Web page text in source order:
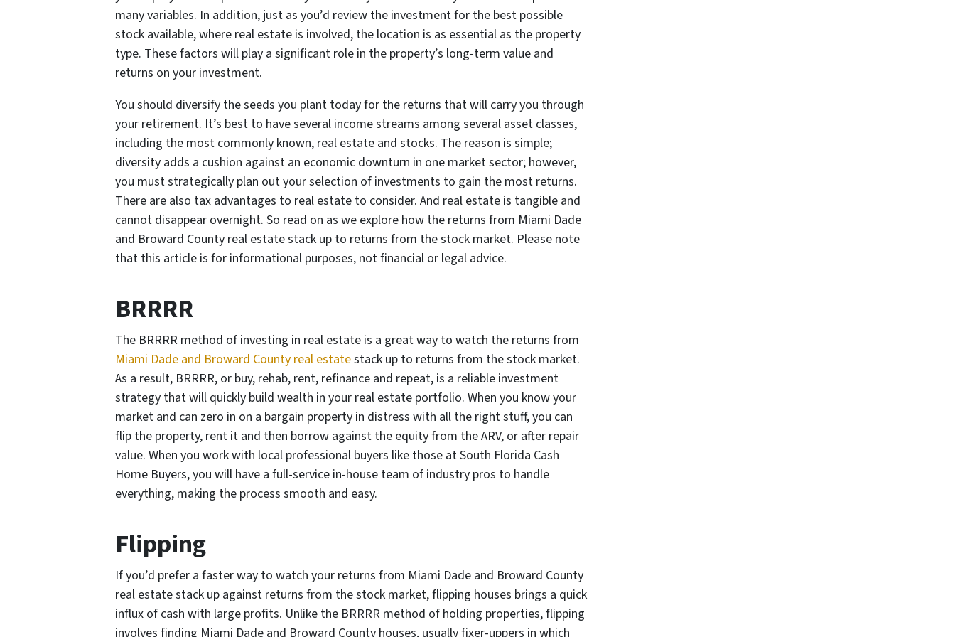
many variables. In addition, just as you’d review the investment for the best possible
stock available, where real estate is involved, the location is as essential as the property
type. These factors will play a significant role in the property’s long-term value and
returns on your investment.
You should diversify the seeds you plant today for the returns that will carry you through
your retirement. It’s best to have several income streams among several asset classes,
including the most commonly known, real estate and stocks. The reason is simple;
diversity adds a cushion against an economic downturn in one market sector; however,
you must strategically plan out your selection of investments to gain the most returns.
There are also tax advantages to real estate to consider. And real estate is tangible and
cannot disappear overnight. So read on as we explore how the returns from Miami Dade
and Broward County real estate stack up to returns from the stock market. Please note
that this article is for informational purposes, not financial or legal advice.
BRRRR
The BRRRR method of investing in real estate is a great way to watch the returns from
Miami Dade and Broward County real estatestack up to returns from the stock market.
As a result, BRRRR, or buy, rehab, rent, refinance and repeat, is a reliable investment
strategy that will quickly build wealth in your real estate portfolio. When you know your
market and can zero in on a bargain property in distress with all the right stuff, you can
flip the property, rent it and then borrow against the equity from the ARV, or after repair
value. When you work with local professional buyers like those at South Florida Cash
Home Buyers, you will have a full-service in-house team of industry pros to handle
everything, making the process smooth and easy.
Flipping
If you’d prefer a faster way to watch your returns from Miami Dade and Broward County
real estate stack up against returns from the stock market, flipping houses brings a quick
influx of cash with large profits. Unlike the BRRRR method of holding properties, flipping
involves finding Miami Dade and Broward County houses, usually fixer-uppers in which